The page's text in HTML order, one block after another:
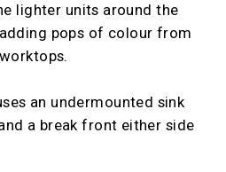
lighter units around the
pops of colour from
an undermounted sink
a break front either side